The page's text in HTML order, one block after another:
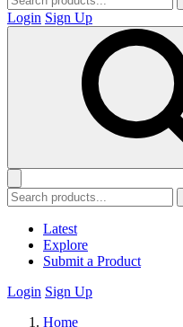
Login Sign Up
Latest
Explore
Submit a Product
Login Sign Up
Home